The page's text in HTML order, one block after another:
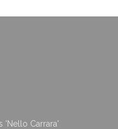
'Nello Carrara'